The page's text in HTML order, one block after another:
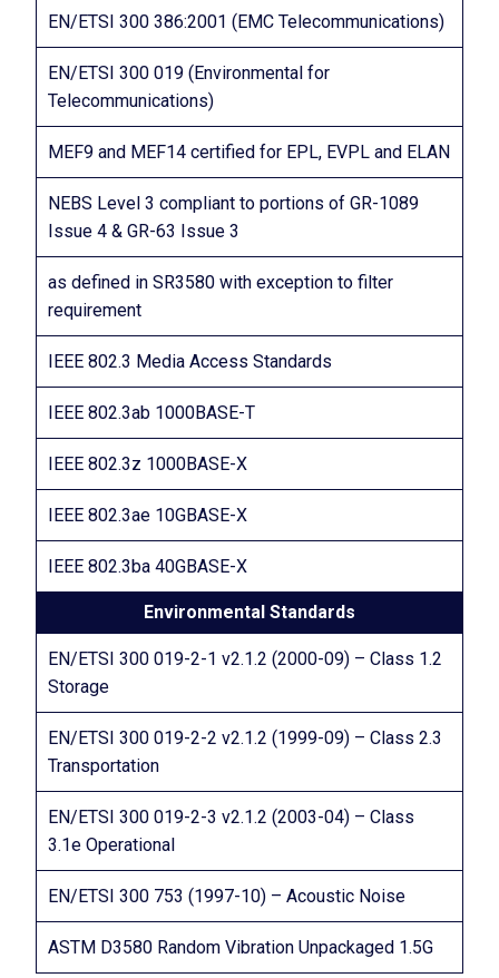
EN/ETSI 300 386:2001 (EMC Telecommunications)
EN/ETSI 300 019 (Environmental for
Telecommunications)
MEF9 and MEF14 certified for EPL, EVPL and ELAN
NEBS Level 3 compliant to portions of GR-1089
Issue 4 & GR-63 Issue 3
as defined in SR3580 with exception to filter
requirement
IEEE 802.3 Media Access Standards
IEEE 802.3ab 1000BASE-T
IEEE 802.3z 1000BASE-X
IEEE 802.3ae 10GBASE-X
IEEE 802.3ba 40GBASE-X
Environmental Standards
EN/ETSI 300 019-2-1 v2.1.2 (2000-09) – Class 1.2
Storage
EN/ETSI 300 019-2-2 v2.1.2 (1999-09) – Class 2.3
Transportation
EN/ETSI 300 019-2-3 v2.1.2 (2003-04) – Class
3.1e Operational
EN/ETSI 300 753 (1997-10) – Acoustic Noise
ASTM D3580 Random Vibration Unpackaged 1.5G